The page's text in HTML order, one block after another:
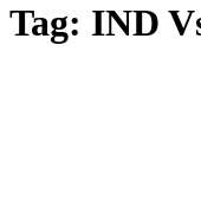
Tag: IND